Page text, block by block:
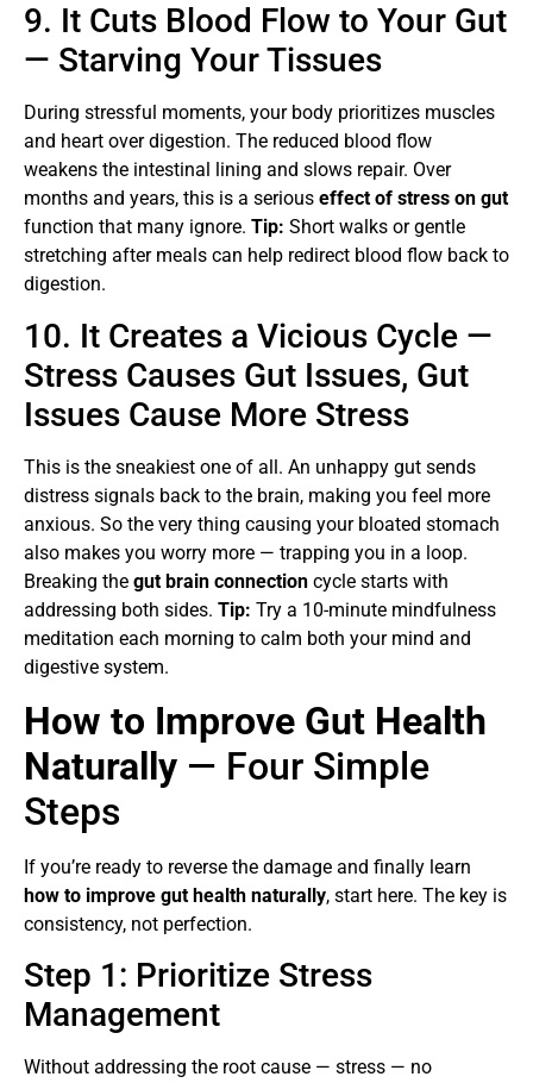
9. It Cuts Blood Flow to Your Gut
— Starving Your Tissues
During stressful moments, your body prioritizes muscles
and heart over digestion. The reduced blood flow
weakens the intestinal lining and slows repair. Over
months and years, this is a serious effect of stress on gut
function that many ignore. Tip: Short walks or gentle
stretching after meals can help redirect blood flow back to
digestion.
10. It Creates a Vicious Cycle —
Stress Causes Gut Issues, Gut
Issues Cause More Stress
This is the sneakiest one of all. An unhappy gut sends
distress signals back to the brain, making you feel more
anxious. So the very thing causing your bloated stomach
also makes you worry more — trapping you in a loop.
Breaking the gut brain connection cycle starts with
addressing both sides. Tip: Try a 10-minute mindfulness
meditation each morning to calm both your mind and
digestive system.
How to Improve Gut Health
Naturally — Four Simple
Steps
If you’re ready to reverse the damage and finally learn
how to improve gut health naturally, start here. The key is
consistency, not perfection.
Step 1: Prioritize Stress
Management
Without addressing the root cause — stress — no